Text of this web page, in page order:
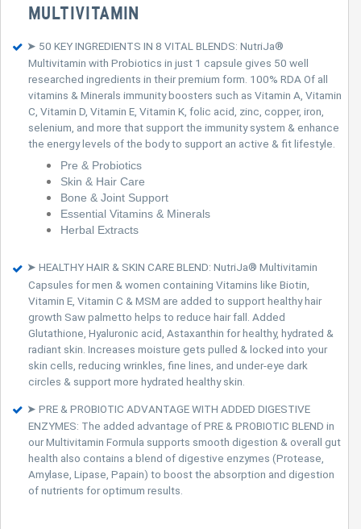
MULTIVITAMIN
➤ 50 KEY INGREDIENTS IN 8 VITAL BLENDS: NutriJa®
Multivitamin with Probiotics in just 1 capsule gives 50 well
researched ingredients in their premium form. 100% RDA Of all
vitamins & Minerals immunity boosters such as Vitamin A, Vitamin
C, Vitamin D, Vitamin E, Vitamin K, folic acid, zinc, copper, iron,
selenium, and more that support the immunity system & enhance
the energy levels of the body to support an active & fit lifestyle.
Pre & Probiotics
Skin & Hair Care
Bone & Joint Support
Essential Vitamins & Minerals
Herbal Extracts
➤ HEALTHY HAIR & SKIN CARE BLEND: NutriJa® Multivitamin
Capsules for men & women containing Vitamins like Biotin,
Vitamin E, Vitamin C & MSM are added to support healthy hair
growth Saw palmetto helps to reduce hair fall. Added
Glutathione, Hyaluronic acid, Astaxanthin for healthy, hydrated &
radiant skin. Increases moisture gets pulled & locked into your
skin cells, reducing wrinkles, fine lines, and under-eye dark
circles & support more hydrated healthy skin.
➤ PRE & PROBIOTIC ADVANTAGE WITH ADDED DIGESTIVE
ENZYMES: The added advantage of PRE & PROBIOTIC BLEND in
our Multivitamin Formula supports smooth digestion & overall gut
health also contains a blend of digestive enzymes (Protease,
Amylase, Lipase, Papain) to boost the absorption and digestion
of nutrients for optimum results.